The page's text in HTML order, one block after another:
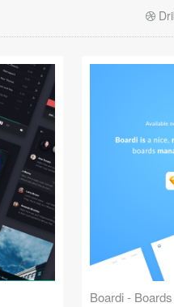
Boardi -